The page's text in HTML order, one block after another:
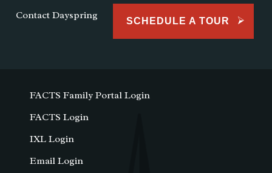
Contact Dayspring
SCHEDULE A TOUR
FACTS Family Portal Login
FACTS Login
IXL Login
Email Login